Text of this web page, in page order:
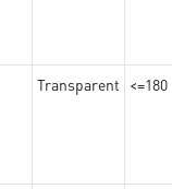
Transparent <=180